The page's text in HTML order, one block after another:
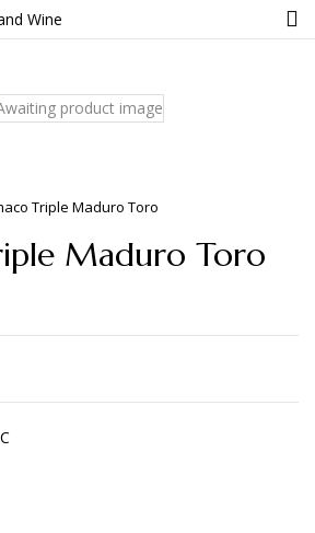
Triple Maduro Toro
Maduro Toro